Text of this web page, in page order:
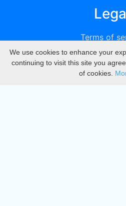
Terms of
Privacy
DMCA
We use cookies to enhance your
continuing to visit this site you
of cookies.